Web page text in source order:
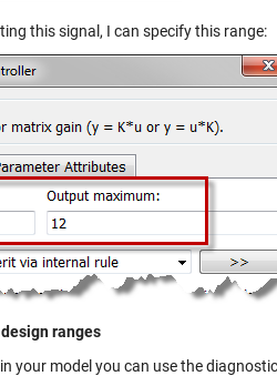
this signal, I can specify this range:
ranges
your model you can use the diagnostic